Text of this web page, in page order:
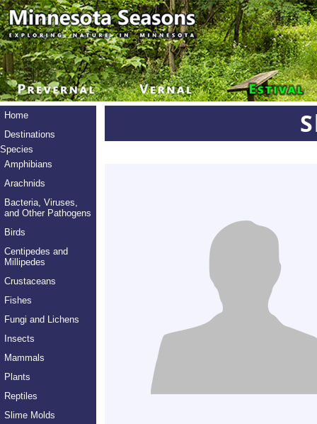
Home
Destinations
Species
Amphibians
Arachnids
Bacteria, Viruses,
and Other Pathogens
Birds
Centipedes and
Millipedes
Crustaceans
Fishes
Fungi and Lichens
Insects
Mammals
Plants
Reptiles
Slime Molds